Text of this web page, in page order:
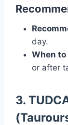
day.
When to
or after
3.